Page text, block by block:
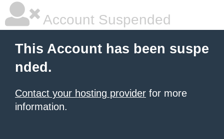
Account Suspended
This Account has been suspe
nded.
Contact your hosting provider for more
information.